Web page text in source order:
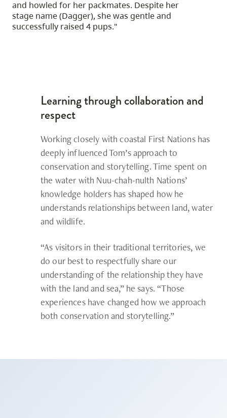
and howled for her packmates. Despite her
stage name (Dagger), she was gentle and
successfully raised 4 pups."
Learning through collaboration and
respect
Working closely with coastal First Nations has
deeply influenced Tom’s approach to
conservation and storytelling. Time spent on
the water with Nuu-chah-nulth Nations’
knowledge holders has shaped how he
understands relationships between land, water
and wildlife.
“As visitors in their traditional territories, we
do our best to respectfully share our
understanding of the relationship they have
with the land and sea,” he says. “Those
experiences have changed how we approach
both conservation and storytelling.”